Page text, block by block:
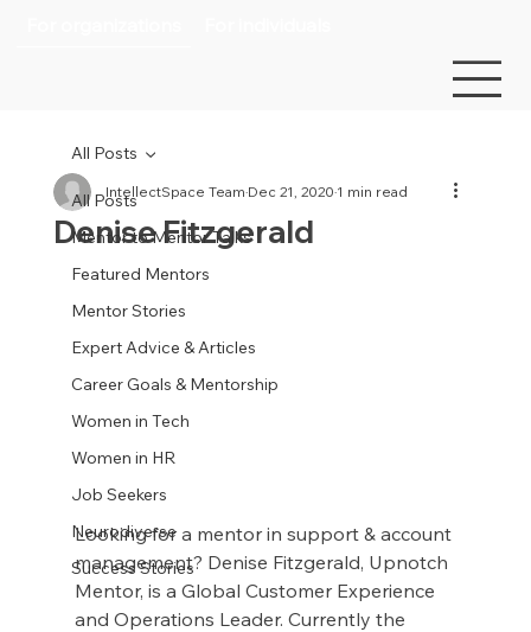
All Posts
Mentor to Mentor Talks
Featured Mentors
Mentor Stories
Expert Advice & Articles
Career Goals & Mentorship
Women in Tech
Women in HR
Job Seekers
Neurodiverse
Success Stories
All Posts
Denise Fitzgerald
IntellectSpace TeamDec 21, 20201 min read
Looking for a mentor in support & account
management? Denise Fitzgerald, Upnotch
Mentor, is a Global Customer Experience
and Operations Leader. Currently the